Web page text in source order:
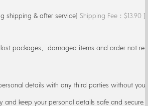
shipping & after service[ Shipping Fee：$13.90
packages、damaged items and order not
details with any third parties without
and keep your personal details safe and secure.